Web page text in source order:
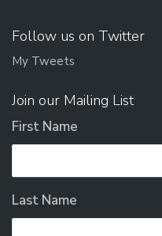
Follow us on Twitter
My Tweets
Join our Mailing List
First Name
Last Name